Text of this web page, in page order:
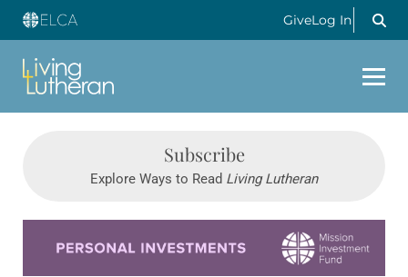
GiveLog In
Subscribe
Explore Ways to Read Living Lutheran